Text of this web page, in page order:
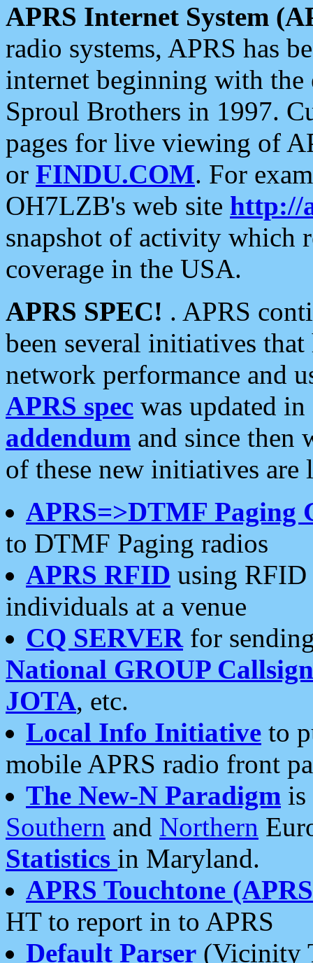
APRS Internet System
radio systems, APRS has
internet beginning with the
Sproul Brothers in 1997.
pages for live viewing of
or FINDU.COM. For
OH7LZB's web site http://
snapshot of activity which
coverage in the USA.
APRS SPEC! . APRS
been several initiatives
network performance and
APRS spec was updated
addendum and since then
of these new initiatives are
APRS=>DTMF Paging
to DTMF Paging radios
APRS RFID using RFID
individuals at a venue
CQ SERVERfor
National GROUP
JOTA, etc.
Local Info Initiative to
mobile APRS radio front
The New-N Paradigm is
Southern and Northern
Statistics in Maryland.
APRS Touchtone
HT to report in to APRS
Default Parser (Vicinity